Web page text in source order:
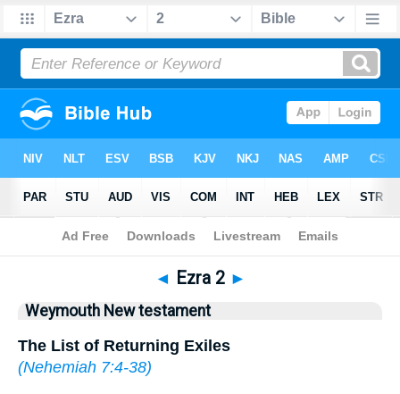
Bible>WEY> Ezra 2
◄ Ezra 2 ►
Weymouth New testament
The List of Returning Exiles
(Nehemiah 7:4-38)